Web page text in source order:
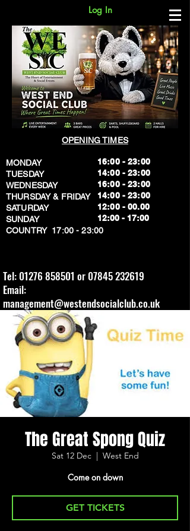
Log In
OPENING TIMES
MONDAY
TUESDAY
WEDNESDAY
THURSDAY & FRIDAY
SATURDAY
SUNDAY
​COUNTRY 17:00 - 23:00
16:00 - 23:00
14:00 - 23:00
16:00 - 23:00
14:00 - 23:00
12:00 - 00.00
​12:00 - 17:00
Tel: 01276 858501 or 07845 232619
Email:
management@westendsocialclub.co.uk
The Great Spong Quiz
Sat 12 Dec
  |
West End
Come on down
GET TICKETS